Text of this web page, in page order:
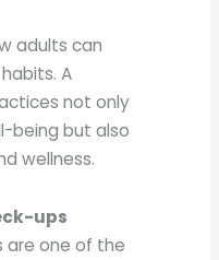
adults can
A
not only
being but also
wellness.
ups
are one of the